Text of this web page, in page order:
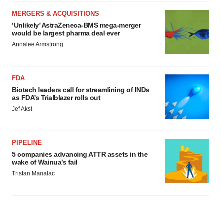
MERGERS & ACQUISITIONS
‘Unlikely’ AstraZeneca-BMS mega-merger
would be largest pharma deal ever
Annalee Armstrong
FDA
Biotech leaders call for streamlining of INDs
as FDA’s Trialblazer rolls out
Jef Akst
PIPELINE
5 companies advancing ATTR assets in the
wake of Wainua’s fail
Tristan Manalac